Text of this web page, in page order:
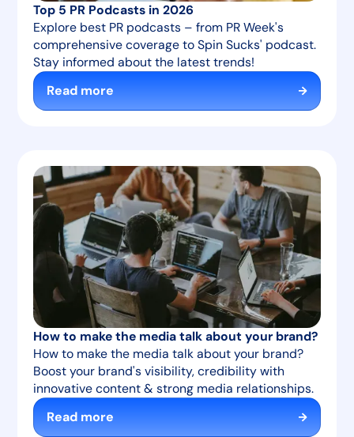
Top 5 PR Podcasts in 2026
Explore best PR podcasts – from PR Week's
comprehensive coverage to Spin Sucks' podcast.
Stay informed about the latest trends!
Read more
How to make the media talk about your brand?
How to make the media talk about your brand?
Boost your brand's visibility, credibility with
innovative content & strong media relationships.
Read more